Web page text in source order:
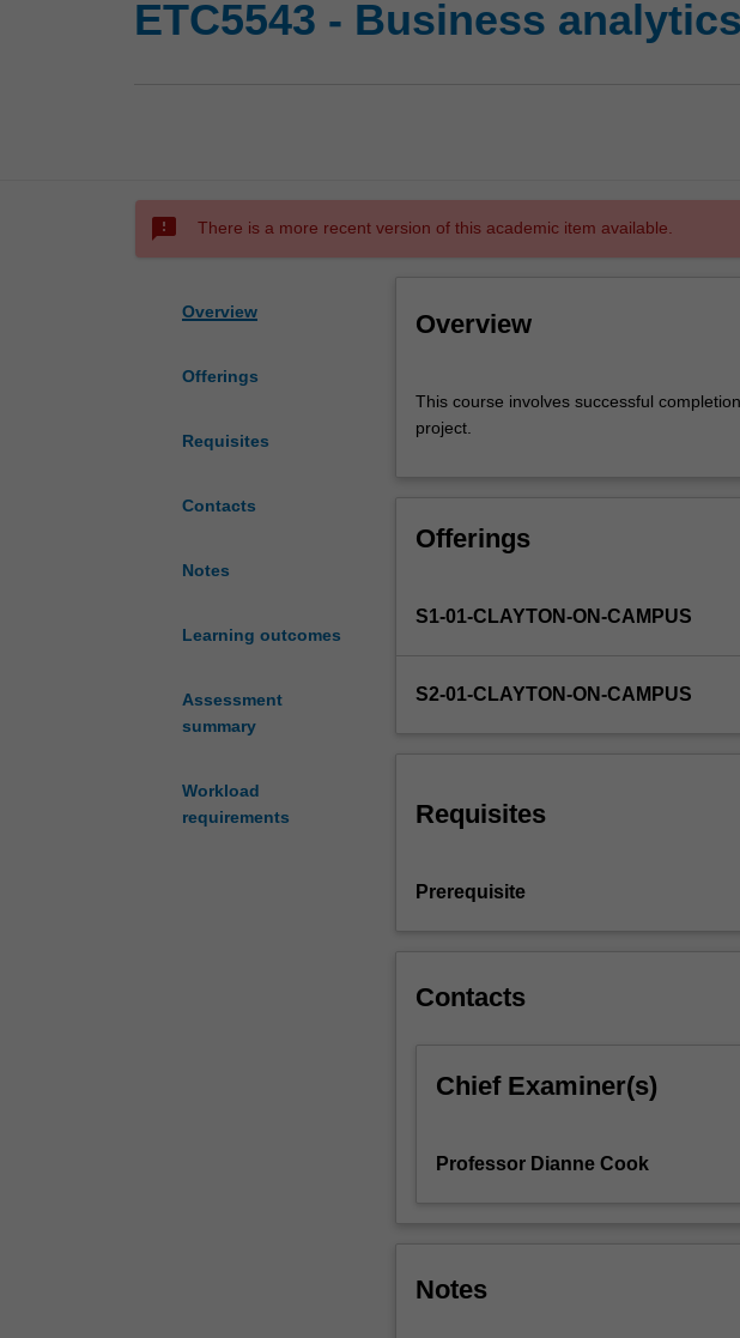
ETC5543 - Business
sms_failed There is a more recent version of this academic item available.
Overview
Offerings
Requisites
Contacts
Notes
Learning outcomes
Assessment
summary
Workload
requirements
Overview
course
involves
an
conduct
research
This course involves successful
project.
Offerings
S1-01-CLAYTON-ON-CAMPUS
S2-01-CLAYTON-ON-CAMPUS
Requisites
Prerequisite
Contacts
Chief Examiner(s)
Professor Dianne Cook
Notes